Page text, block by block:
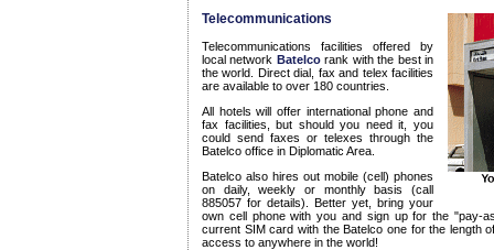
Telecommunications
Telecommunications facilities offered by
local network Batelco rank with the best in
the world. Direct dial, fax and telex facilities
are available to over 180 countries.
All hotels will offer international phone and
fax facilities, but should you need it, you
could send faxes or telexes through the
Batelco office in Diplomatic Area.
Batelco also hires out mobile (cell) phones
on daily, weekly or monthly basis (call
885057 for details). Better yet, bring your
own cell phone with you and sign up for the "pay-
current SIM card with the Batelco one for the length
access to anywhere in the world!